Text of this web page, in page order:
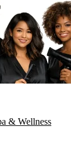
& Wellness